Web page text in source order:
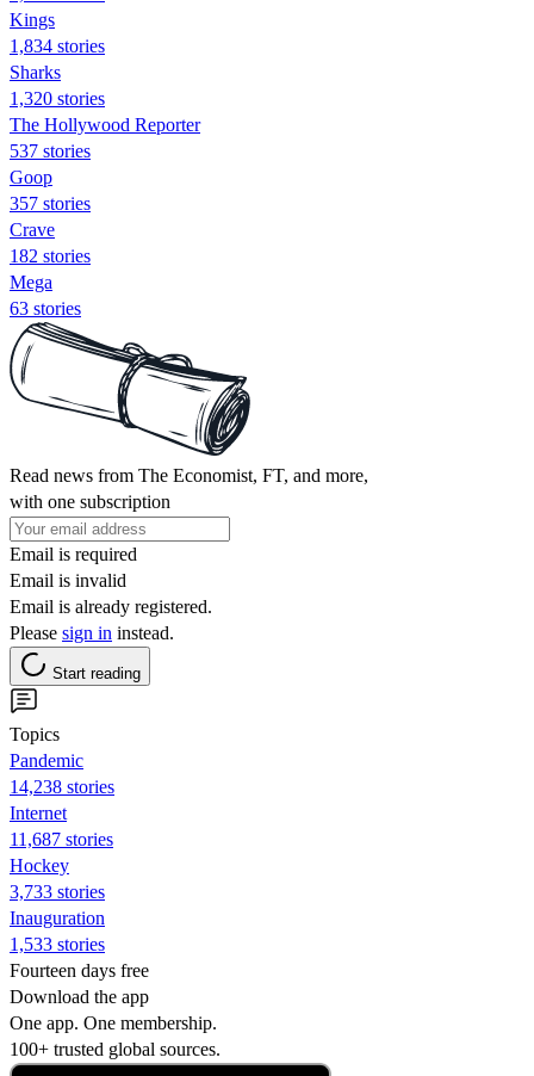
Kings
1,834 stories
Sharks
1,320 stories
The Hollywood Reporter
537 stories
Goop
357 stories
Crave
182 stories
Mega
63 stories
Read news from The Economist, FT, and more,
with one subscription
Email is required
Email is invalid
Email is already registered.
Please sign in instead.
Start reading
Topics
Pandemic
14,238 stories
Internet
11,687 stories
Hockey
3,733 stories
Inauguration
1,533 stories
Fourteen days free
Download the app
One app. One membership.
100+ trusted global sources.